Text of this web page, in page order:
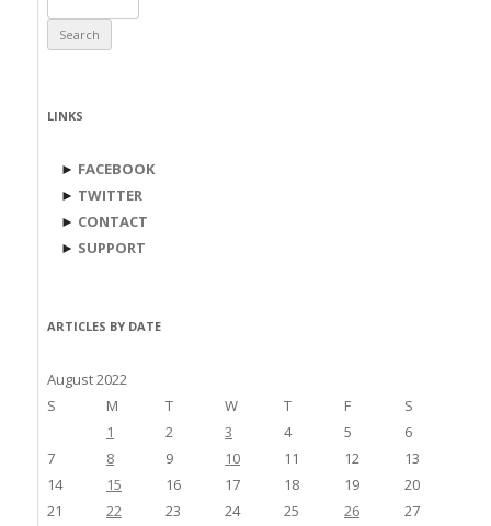
for:
LINKS
► FACEBOOK
► TWITTER
► CONTACT
► SUPPORT
ARTICLES BY DATE
August 2022
S
M T W T F
S
1
2 3 4 5
6
7
8 9 10 11 12
13
14
15 16 17 18 19
20
21
22 23 24 25 26
27